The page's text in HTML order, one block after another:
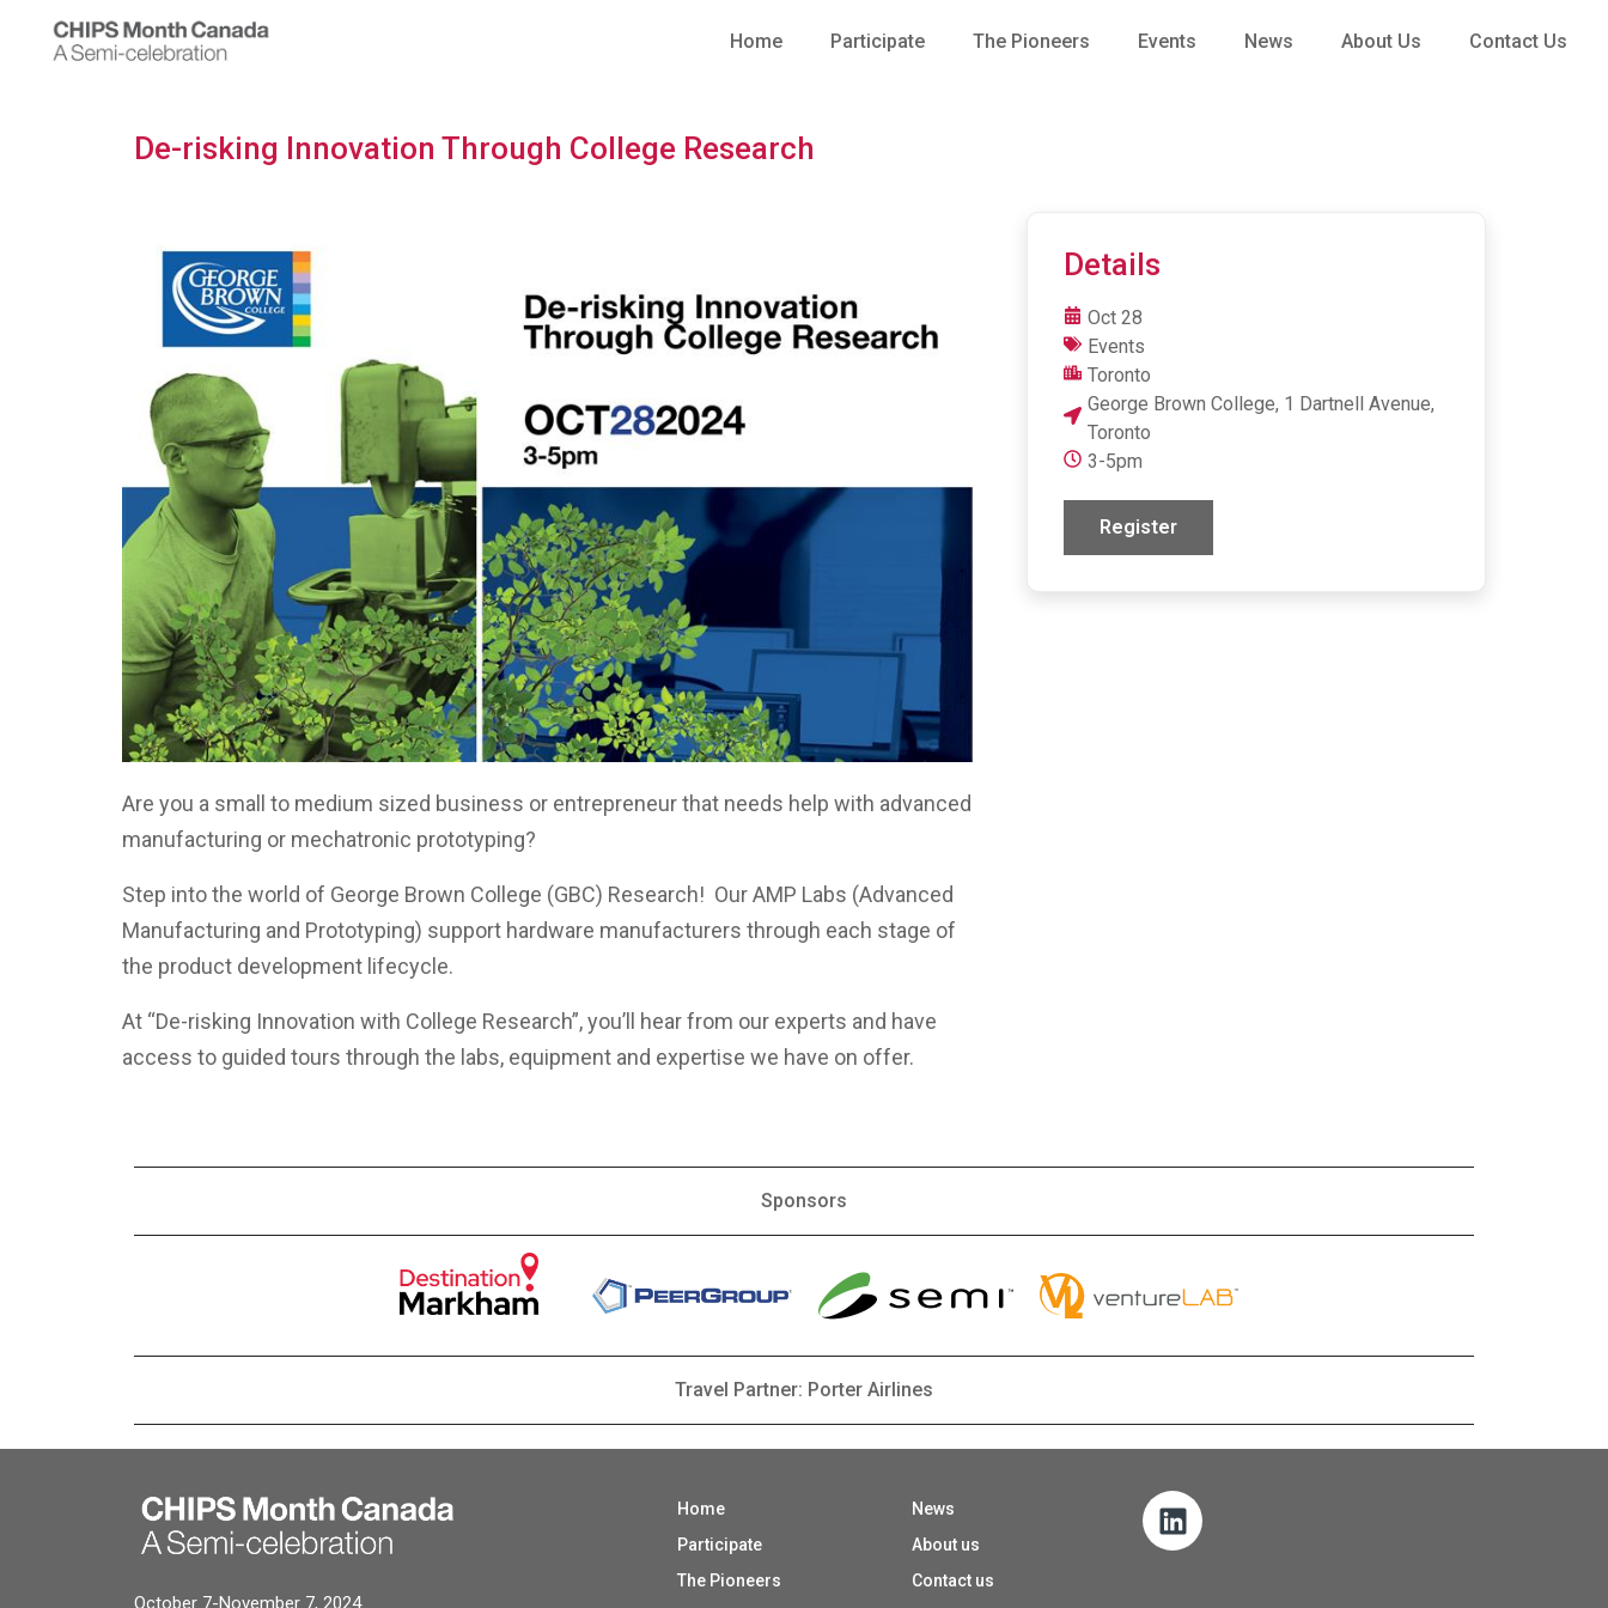
Home Participate The Pioneers Events News About Us Contact Us
De-risking Innovation Through College Research
Are you a small to medium sized business or entrepreneur that needs help with advanced
manufacturing or mechatronic prototyping?
Step into the world of George Brown College (GBC) Research! Our AMP Labs (Advanced
Manufacturing and Prototyping) support hardware manufacturers through each stage of
the product development lifecycle.
At “De-risking Innovation with College Research”, you’ll hear from our experts and have
access to guided tours through the labs, equipment and expertise we have on offer.
Details
Oct 28
Events
Toronto
George Brown College, 1 Dartnell Avenue,
Toronto
3-5pm
Register
Sponsors
Travel Partner: Porter Airlines
October 7-November 7, 2024
Home
Participate
The Pioneers
News
About us
Contact us